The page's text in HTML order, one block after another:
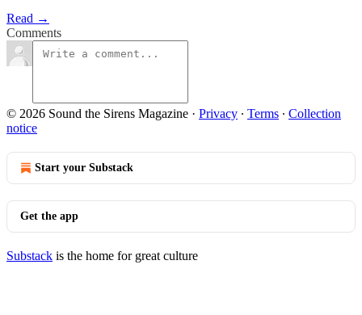
Read →
Comments
© 2026 Sound the Sirens Magazine · Privacy ∙ Terms ∙ Collection
notice
Start your Substack
Get the app
Substack is the home for great culture